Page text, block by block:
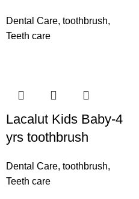
Dental Care, toothbrush,
Teeth care
Lacalut Kids Baby-4
yrs toothbrush
Dental Care, toothbrush,
Teeth care